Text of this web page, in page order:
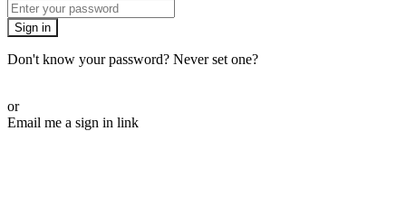
Sign in
Don't know your password? Never set one?
or
Email me a sign in link